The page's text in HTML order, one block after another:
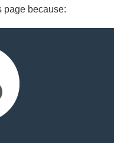
page because: